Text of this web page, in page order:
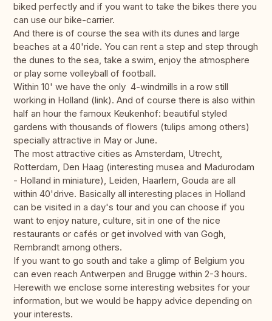
biked perfectly and if you want to take the bikes there you
can use our bike-carrier.
And there is of course the sea with its dunes and large
beaches at a 40'ride. You can rent a step and step through
the dunes to the sea, take a swim, enjoy the atmosphere
or play some volleyball of football.
Within 10' we have the only 4-windmills in a row still
working in Holland (link). And of course there is also within
half an hour the famoux Keukenhof: beautiful styled
gardens with thousands of flowers (tulips among others)
specially attractive in May or June.
The most attractive cities as Amsterdam, Utrecht,
Rotterdam, Den Haag (interesting musea and Madurodam
- Holland in miniature), Leiden, Haarlem, Gouda are all
within 40'drive. Basically all interesting places in Holland
can be visited in a day's tour and you can choose if you
want to enjoy nature, culture, sit in one of the nice
restaurants or cafés or get involved with van Gogh,
Rembrandt among others.
If you want to go south and take a glimp of Belgium you
can even reach Antwerpen and Brugge within 2-3 hours.
Herewith we enclose some interesting websites for your
information, but we would be happy advice depending on
your interests.